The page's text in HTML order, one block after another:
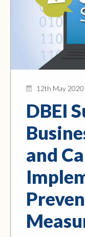
12th May 2020
DBEI
and